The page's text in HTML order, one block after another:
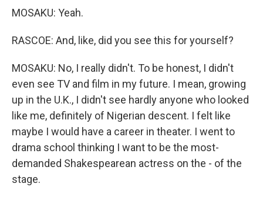
MOSAKU: Yeah.
RASCOE: And, like, did you see this for yourself?
MOSAKU: No, I really didn't. To be honest, I didn't
even see TV and film in my future. I mean, growing
up in the U.K., I didn't see hardly anyone who looked
like me, definitely of Nigerian descent. I felt like
maybe I would have a career in theater. I went to
drama school thinking I want to be the most-
demanded Shakespearean actress on the - of the
stage.